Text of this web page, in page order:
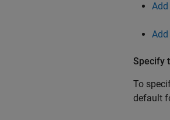
Specify
To
default